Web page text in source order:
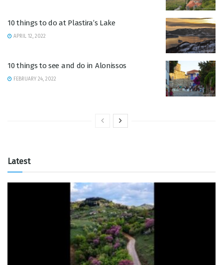
10 things to do at Plastira’s Lake
APRIL 12, 2022
10 things to see and do in Alonissos
FEBRUARY 24, 2022
Latest